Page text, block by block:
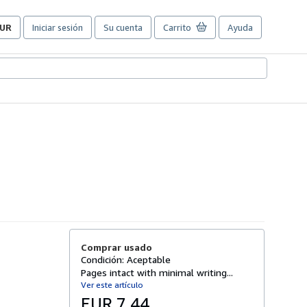
Iniciar sesión Su cuenta Carrito Ayuda
Comprar usado
Condición: Aceptable
Pages intact with minimal writing...
Ver este artículo